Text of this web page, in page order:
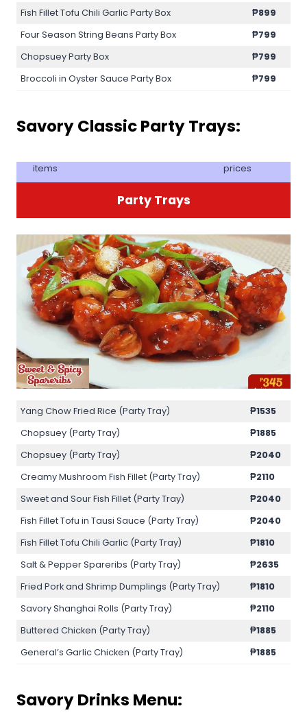
Fish Fillet Tofu Chili Garlic Party Box
₱899
Four Season String Beans Party Box
₱799
Chopsuey Party Box
₱799
Broccoli in Oyster Sauce Party Box
₱799
Savory Classic Party Trays:
items prices
Party Trays
Yang Chow Fried Rice (Party Tray)
₱1535
Chopsuey (Party Tray)
₱1885
Chopsuey (Party Tray)
₱2040
Creamy Mushroom Fish Fillet (Party Tray)
₱2110
Sweet and Sour Fish Fillet (Party Tray)
₱2040
Fish Fillet Tofu in Tausi Sauce (Party Tray)
₱2040
Fish Fillet Tofu Chili Garlic (Party Tray)
₱1810
Salt & Pepper Spareribs (Party Tray)
₱2635
Fried Pork and Shrimp Dumplings (Party Tray)
₱1810
Savory Shanghai Rolls (Party Tray)
₱2110
Buttered Chicken (Party Tray)
₱1885
General’s Garlic Chicken (Party Tray)
₱1885
Savory Drinks Menu: